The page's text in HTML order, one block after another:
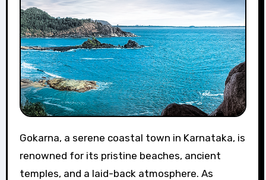
Gokarna, a serene coastal town in Karnataka, is
renowned for its pristine beaches, ancient
temples, and a laid-back atmosphere. As